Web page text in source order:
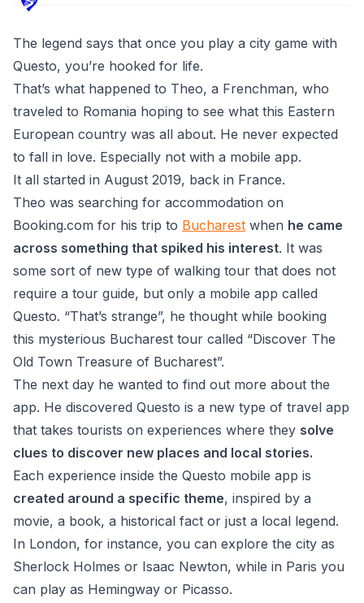
The legend says that once you play a city game with
Questo, you’re hooked for life.
That’s what happened to Theo, a Frenchman, who
traveled to Romania hoping to see what this Eastern
European country was all about. He never expected
to fall in love. Especially not with a mobile app.
It all started in August 2019, back in France.
Theo was searching for accommodation on
Booking.com for his trip to Bucharest when he came
across something that spiked his interest. It was
some sort of new type of walking tour that does not
require a tour guide, but only a mobile app called
Questo. “That’s strange”, he thought while booking
this mysterious Bucharest tour called “Discover The
Old Town Treasure of Bucharest”.
The next day he wanted to find out more about the
app. He discovered Questo is a new type of travel app
that takes tourists on experiences where they solve
clues to discover new places and local stories.
Each experience inside the Questo mobile app is
created around a specific theme, inspired by a
movie, a book, a historical fact or just a local legend.
In London, for instance, you can explore the city as
Sherlock Holmes or Isaac Newton, while in Paris you
can play as Hemingway or Picasso.